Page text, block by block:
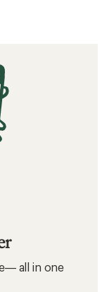
all in one